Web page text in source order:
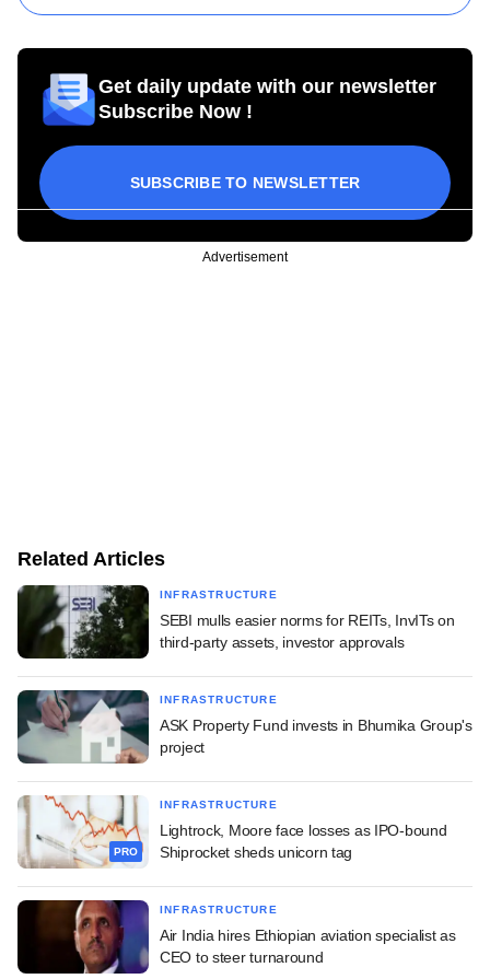
Get daily update with our newsletter
Subscribe Now !
SUBSCRIBE TO NEWSLETTER
Advertisement
Related Articles
INFRASTRUCTURE
SEBI mulls easier norms for REITs, InvITs on
third-party assets, investor approvals
INFRASTRUCTURE
ASK Property Fund invests in Bhumika Group's
project
PRO
INFRASTRUCTURE
Lightrock, Moore face losses as IPO-bound
Shiprocket sheds unicorn tag
INFRASTRUCTURE
Air India hires Ethiopian aviation specialist as
CEO to steer turnaround